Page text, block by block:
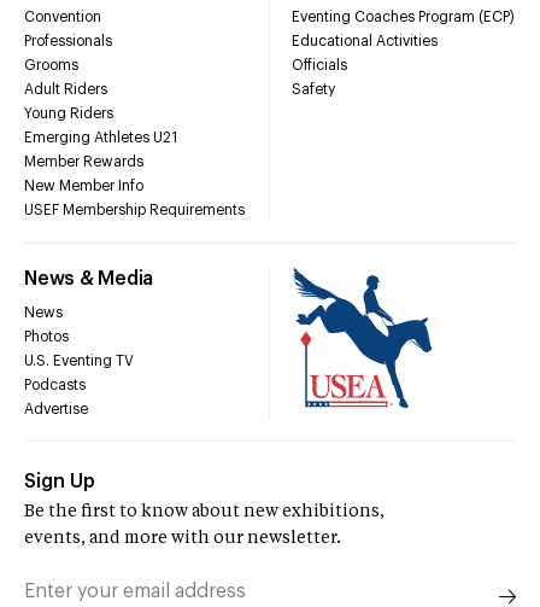
Convention
Professionals
Grooms
Adult Riders
Young Riders
Emerging Athletes U21
Member Rewards
New Member Info
USEF Membership Requirements
Eventing Coaches Program (ECP)
Educational Activities
Officials
Safety
News & Media
News
Photos
U.S. Eventing TV
Podcasts
Advertise
Sign Up
Be the first to know about new exhibitions,
events, and more with our newsletter.